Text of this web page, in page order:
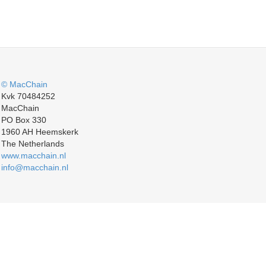
© MacChain
Kvk 70484252
MacChain
PO Box 330
1960 AH Heemskerk
The Netherlands
www.macchain.nl
info@macchain.nl